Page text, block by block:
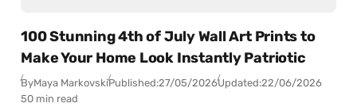
100 Stunning 4th of July Wall Art Prints to
Make Your Home Look Instantly Patriotic
ByMaya MarkovskiPublished:27/05/2026Updated:22/06/2026
50 min read